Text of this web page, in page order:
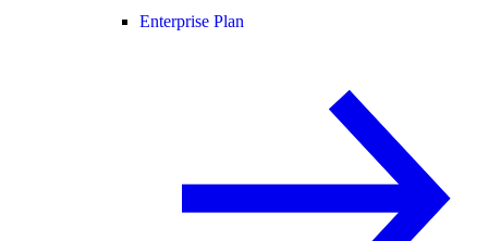
Enterprise Plan